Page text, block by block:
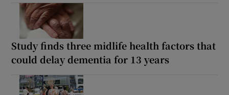
Study finds three midlife health factors that
could delay dementia for 13 years